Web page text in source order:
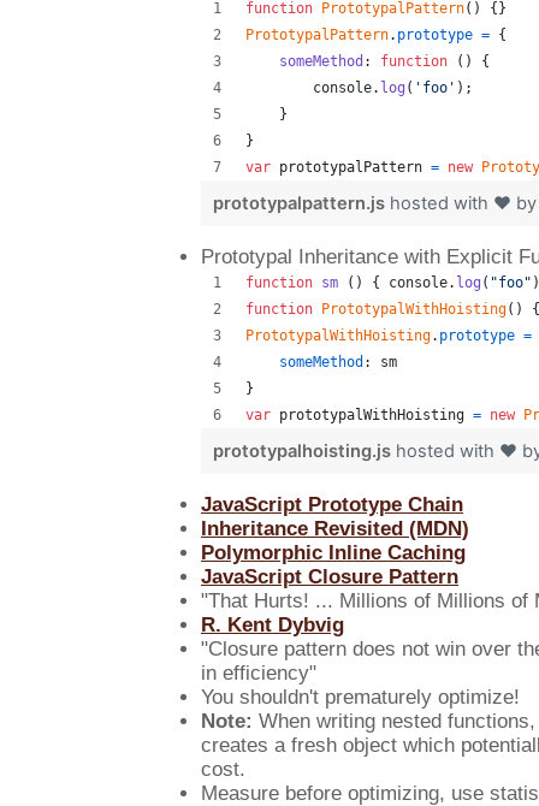
function PrototypalPattern( ) { }
PrototypalPattern. prototype = {
someMethod : function ( )
{
console. log ( 'foo' ) ;
}
}
var prototypalPattern = new
prototypalpattern.js hosted with ❤
Prototypal Inheritance with Explicit
function sm ( ) { console. log ( "foo" )
function
PrototypalWithHoisting( )
{
PrototypalWithHoisting. prototype =
someMethod : sm
}
var prototypalWithHoisting = new
prototypalhoisting.js hosted with ❤
JavaScript Prototype Chain
Inheritance Revisited (MDN)
Polymorphic Inline Caching
JavaScript Closure Pattern
"That Hurts! ... Millions of Millions of
R. Kent Dybvig
"Closure pattern does not win over
in efficiency"
You shouldn't prematurely optimize!
Note: When writing nested
creates a fresh object which
cost.
Measure before optimizing, use